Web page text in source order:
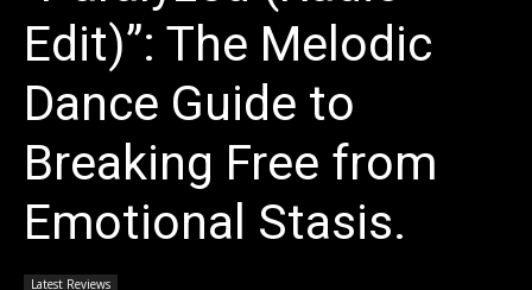
Edit)”: The Melodic
Dance Guide to
Breaking Free from
Emotional Stasis.
Latest Reviews